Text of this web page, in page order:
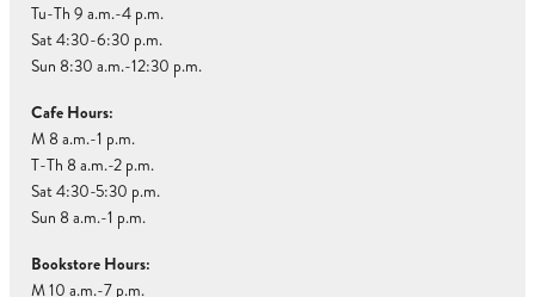
Tu-Th 9 a.m.-4 p.m.
Sat 4:30-6:30 p.m.
Sun 8:30 a.m.-12:30 p.m.
Cafe Hours:
M 8 a.m.-1 p.m.
T-Th 8 a.m.-2 p.m.
Sat 4:30-5:30 p.m.
Sun 8 a.m.-1 p.m.
Bookstore Hours:
M 10 a.m.-7 p.m.